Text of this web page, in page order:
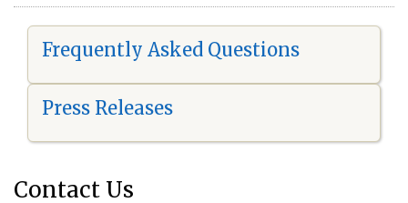
Frequently Asked Questions
Press Releases
Contact Us